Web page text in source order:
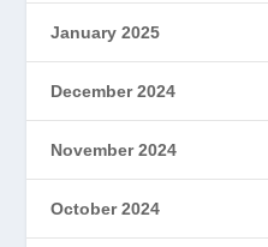
January 2025
December 2024
November 2024
October 2024